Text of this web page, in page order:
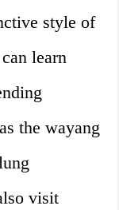
style of
learn
the wayang
visit